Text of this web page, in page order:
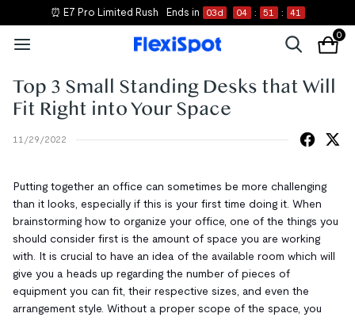
⏰ E7 Pro Limited Rush Ends in 03d 04 : 51 : 41
0
Top 3 Small Standing Desks that Will
Fit Right into Your Space
11/29/2022
Putting together an office can sometimes be more challenging
than it looks, especially if this is your first time doing it. When
brainstorming how to organize your office, one of the things you
should consider first is the amount of space you are working
with. It is crucial to have an idea of the available room which will
give you a heads up regarding the number of pieces of
equipment you can fit, their respective sizes, and even the
arrangement style. Without a proper scope of the space, you